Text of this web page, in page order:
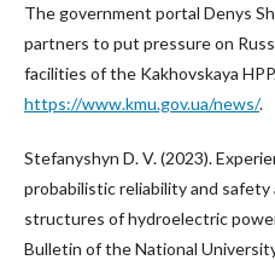
The government portal Denys
partners to put pressure on
facilities of the Kakhovskaya
https://www.kmu.gov.ua/news/.
Stefanyshyn D. V. (2023).
probabilistic reliability and
structures of hydroelectric
Bulletin of the National